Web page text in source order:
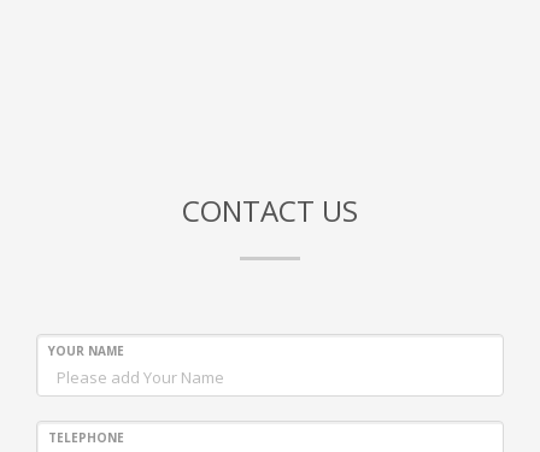
CONTACT US
YOUR NAME
TELEPHONE